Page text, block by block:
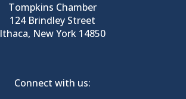
Tompkins Chamber
124 Brindley Street
Ithaca, New York 14850
Connect with us: